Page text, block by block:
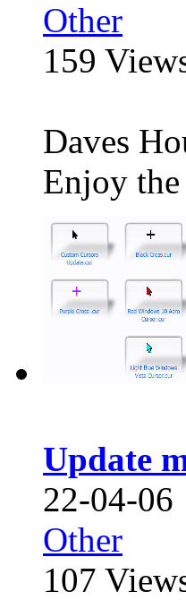
Other
159
Daves
Enjoy the
Update
22-04-06
Other
107